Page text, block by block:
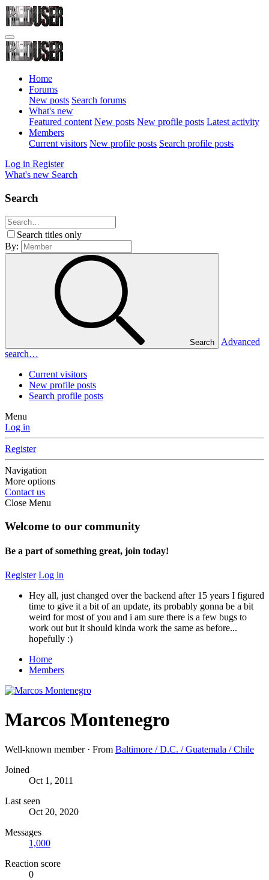
Home
Forums
New posts Search forums
What's new
Featured content New posts New profile posts Latest activity
Members
Current visitors New profile posts Search profile posts
Log in Register
What's new Search
Search
Search titles only
By:
Search
Advanced
search…
Current visitors
New profile posts
Search profile posts
Menu
Log in
Register
Navigation
More options
Contact us
Close Menu
Welcome to our community
Be a part of something great, join today!
Register Log in
Hey all, just changed over the backend after 15 years I figured
time to give it a bit of an update, its probably gonna be a bit
weird for most of you and i am sure there is a few bugs to
work out but it should kinda work the same as before...
hopefully :)
Home
Members
Marcos Montenegro
Well-known member · From Baltimore / D.C. / Guatemala / Chile
Joined
Oct 1, 2011
Last seen
Oct 20, 2020
Messages
1,000
Reaction score
0